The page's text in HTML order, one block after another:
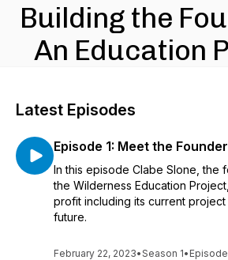
Building the
An Education
Latest Episodes
Episode 1: Meet the
In this episode Clabe Slone, the
the Wilderness Education
profit including its current
future.
February 22, 2023•Season 1• Episode